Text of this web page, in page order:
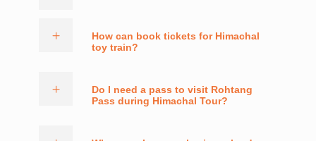
How can book tickets for Himachal
toy train?
Do I need a pass to visit Rohtang
Pass during Himachal Tour?